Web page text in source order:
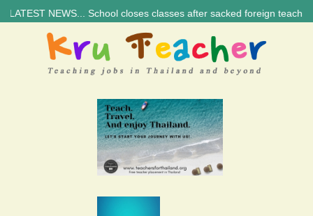
NEWS... School closes classes after sacked foreign teacher’s